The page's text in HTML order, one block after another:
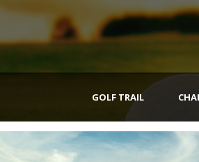
GOLF TRAIL